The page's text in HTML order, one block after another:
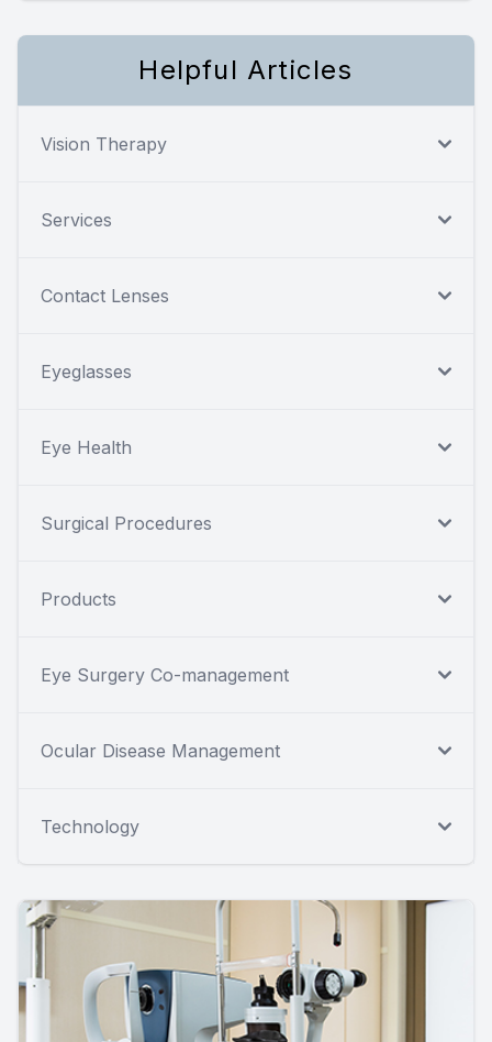
Helpful Articles
Vision Therapy
Services
Contact Lenses
Eyeglasses
Eye Health
Surgical Procedures
Products
Eye Surgery Co-management
Ocular Disease Management
Technology